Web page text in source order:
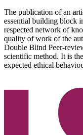
The publication of an
essential building block
respected network of
quality of work of the
Double Blind Peer-
scientific method. It is
expected ethical